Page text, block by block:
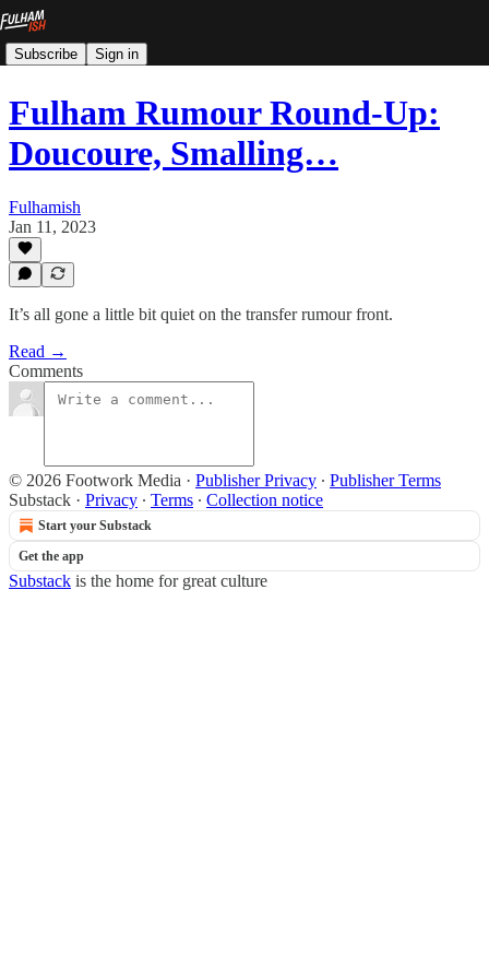
Subscribe Sign in
Fulham Rumour Round-Up:
Doucoure, Smalling…
Fulhamish
Jan 11, 2023
It’s all gone a little bit quiet on the transfer rumour front.
Read →
Comments
© 2026 Footwork Media · Publisher Privacy ∙ Publisher Terms
Substack · Privacy ∙ Terms ∙ Collection notice
Start your Substack
Get the app
Substack is the home for great culture